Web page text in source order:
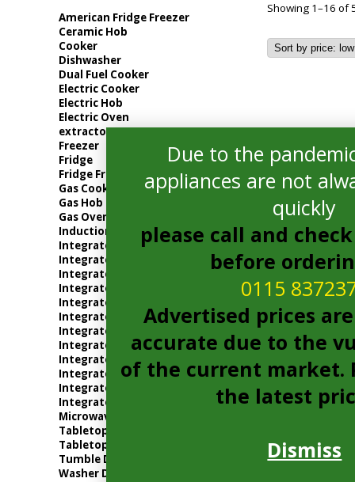
Showing 1–16 of
American Fridge Freezer
Ceramic Hob
Cooker
Dishwasher
Dual Fuel Cooker
Electric Cooker
Electric Hob
Electric Oven
extractor
Freezer
Fridge
Fridge Freezer
Gas Cooker
Gas Hob
Gas Oven
Induction Hob
Integrated Dishwasher
Integrated Electric Oven
Integrated Extractor
Integrated Freezer
Integrated Fridge
Integrated Fridge Freezer
Integrated Gas Oven
Integrated Microwave
Integrated Tumble Dryer
Integrated Washer Dryer
Integrated Washing Machine
Integrated Wine Cooler
Microwave
Tabletop
Tabletop Fridge
Tumble Dryer
Washer Dryer
Due to the
appliances are not
quickly
please call and
before
0115
Advertised prices
accurate due to the
of the current market.
the latest
Dismiss